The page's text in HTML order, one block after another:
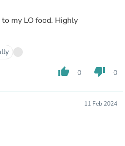
my LO food. Highly
thumb_up 0 thumb_down 0
11 Feb 2024